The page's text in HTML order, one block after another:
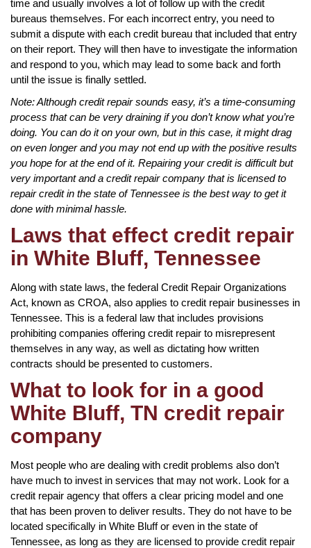
time and usually involves a lot of follow up with the credit
bureaus themselves. For each incorrect entry, you need to
submit a dispute with each credit bureau that included that entry
on their report. They will then have to investigate the information
and respond to you, which may lead to some back and forth
until the issue is finally settled.
Note: Although credit repair sounds easy, it’s a time-consuming
process that can be very draining if you don’t know what you’re
doing. You can do it on your own, but in this case, it might drag
on even longer and you may not end up with the positive results
you hope for at the end of it. Repairing your credit is difficult but
very important and a credit repair company that is licensed to
repair credit in the state of Tennessee is the best way to get it
done with minimal hassle.
Laws that effect credit repair
in White Bluff, Tennessee
Along with state laws, the federal Credit Repair Organizations
Act, known as CROA, also applies to credit repair businesses in
Tennessee. This is a federal law that includes provisions
prohibiting companies offering credit repair to misrepresent
themselves in any way, as well as dictating how written
contracts should be presented to customers.
What to look for in a good
White Bluff, TN credit repair
company
Most people who are dealing with credit problems also don’t
have much to invest in services that may not work. Look for a
credit repair agency that offers a clear pricing model and one
that has been proven to deliver results. They do not have to be
located specifically in White Bluff or even in the state of
Tennessee, as long as they are licensed to provide credit repair